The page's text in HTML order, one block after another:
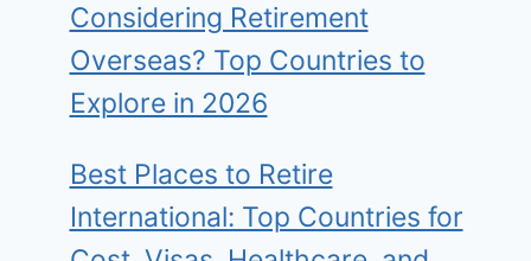
Considering Retirement
Overseas? Top Countries to
Explore in 2026
Best Places to Retire
International: Top Countries for